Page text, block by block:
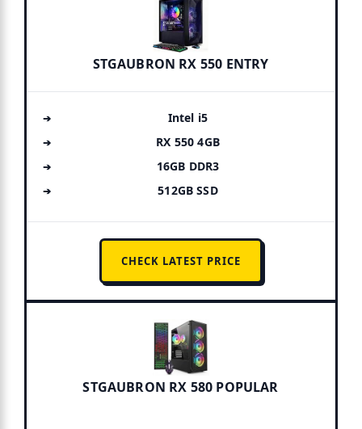
STGAUBRON RX 550 ENTRY
Intel i5
RX 550 4GB
16GB DDR3
512GB SSD
CHECK LATEST PRICE
STGAUBRON RX 580 POPULAR